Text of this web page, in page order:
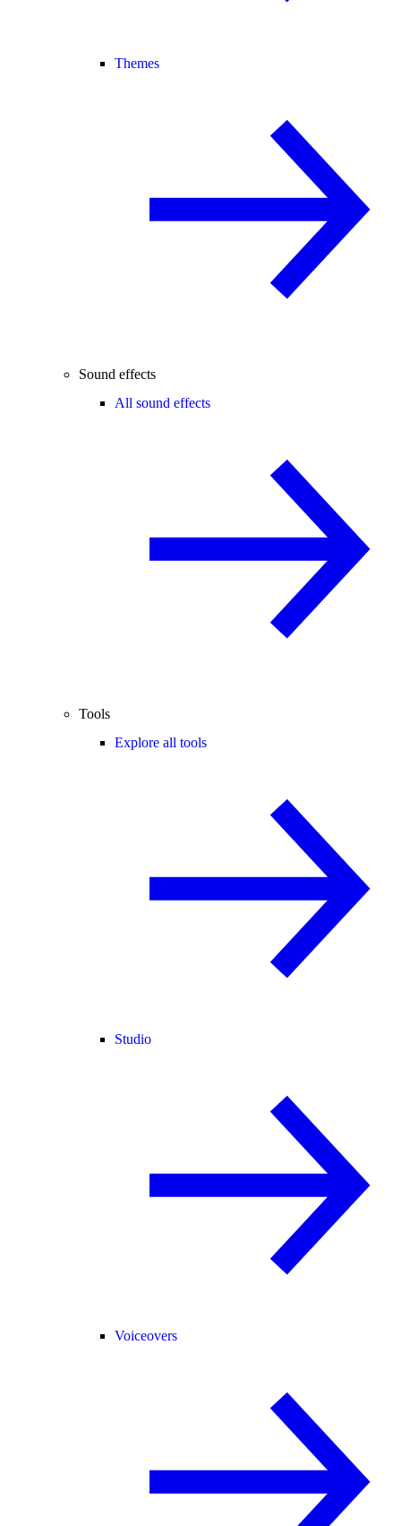
Themes
Sound effects
All sound effects
Tools
Explore all tools
Studio
Voiceovers